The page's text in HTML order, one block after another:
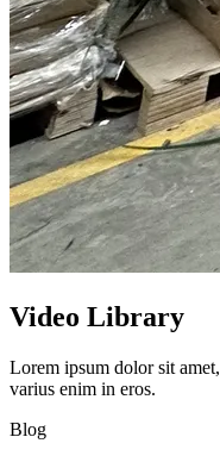
Video Library
Lorem ipsum dolor sit
varius enim in eros.
Blog